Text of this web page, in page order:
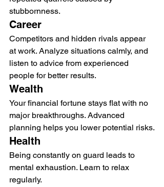
stubbornness.
Career
Competitors and hidden rivals appear
at work. Analyze situations calmly, and
listen to advice from experienced
people for better results.
Wealth
Your financial fortune stays flat with no
major breakthroughs. Advanced
planning helps you lower potential risks.
Health
Being constantly on guard leads to
mental exhaustion. Learn to relax
regularly.